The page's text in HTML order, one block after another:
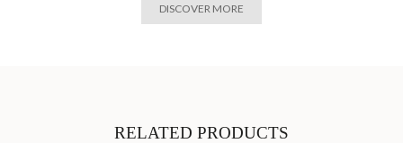
DISCOVER MORE
RELATED PRODUCTS